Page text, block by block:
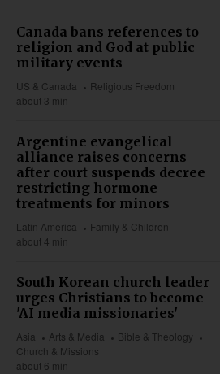
Canada bans references to
religion and God at public
military events
US & Canada
Religious Freedom
about 3 min
Argentine evangelical
alliance raises concerns
after court suspends decree
restricting hormone
treatments for minors
Latin America
Family & Children
about 4 min
South Korean church leader
urges Christians to become
'AI media missionaries'
Asia Arts & Media
Bible & Theology
Church & Missions
about 6 min